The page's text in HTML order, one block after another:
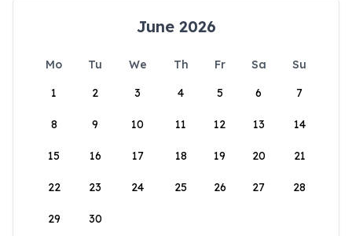
June 2026
Mo Tu We Th Fr Sa
Su
1
2 3 4 5 6 7
8 9 10 11 12 13 14
15 16 17 18 19 20 21
22 23 24 25 26 27 28
29 30